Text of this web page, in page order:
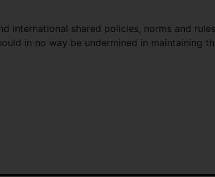
international shared policies, norms and rules
in no way be undermined in maintaining